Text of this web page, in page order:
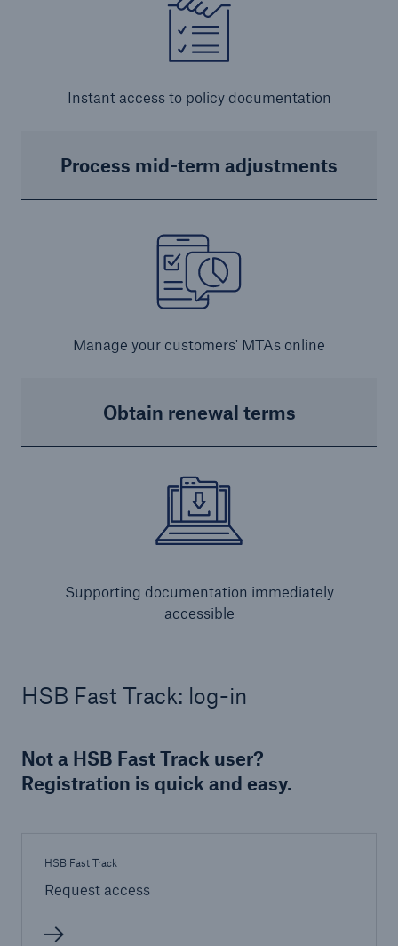
Instant access to policy documentation
Process mid-term adjustments
Manage your customers' MTAs online
Obtain renewal terms
Supporting documentation immediately
accessible
HSB Fast Track: log-in
Not a HSB Fast Track user?
Registration is quick and easy.
HSB Fast Track
Request access